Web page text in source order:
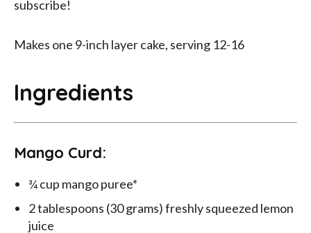
subscribe!
Makes one 9-inch layer cake, serving 12-16
Ingredients
Mango Curd:
¾ cup mango puree*
2 tablespoons (30 grams) freshly squeezed lemon
juice